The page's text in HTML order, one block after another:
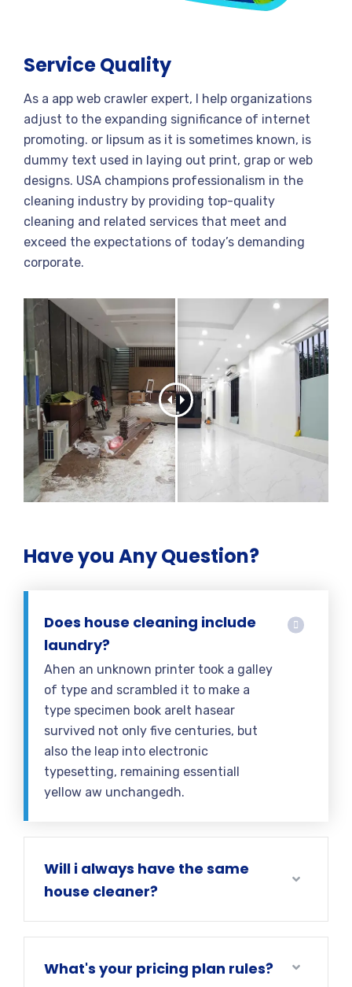
Service Quality
As a app web crawler expert, I help organizations
adjust to the expanding significance of internet
promoting. or lipsum as it is sometimes known, is
dummy text used in laying out print, grap or web
designs. USA champions professionalism in the
cleaning industry by providing top-quality
cleaning and related services that meet and
exceed the expectations of today’s demanding
corporate.
Have you Any Question?
Does house cleaning include
laundry?
Ahen an unknown printer took a galley
of type and scrambled it to make a
type specimen book areIt hasear
survived not only five centuries, but
also the leap into electronic
typesetting, remaining essentiall
yellow aw unchangedh.
Will i always have the same
house cleaner?
What's your pricing plan rules?